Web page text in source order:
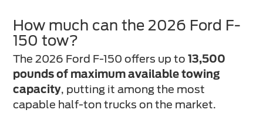
How much can the 2026 Ford F-
150 tow?
The 2026 Ford F-150 offers up to13,500
pounds of maximum available towing
capacity, putting it among the most
capable half-ton trucks on the market.